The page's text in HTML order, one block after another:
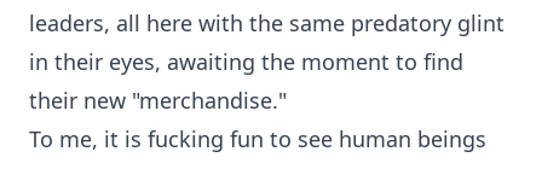
leaders, all here with the same predatory glint
in their eyes, awaiting the moment to find
their new "merchandise."
To me, it is fucking fun to see human beings